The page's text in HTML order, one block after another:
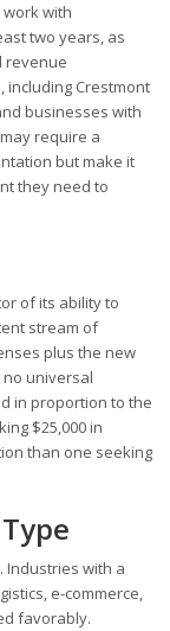
with
two years, as
revenue
including Crestmont
businesses with
require a
but make it
they need to
of its ability to
stream of
plus the new
universal
in proportion to the
$25,000 in
than one seeking
Industries with a
e-commerce,
favorably.